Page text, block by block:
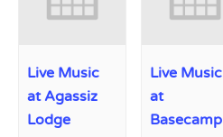
Live Music
at Agassiz
Lodge
Live Music
at
Basecamp